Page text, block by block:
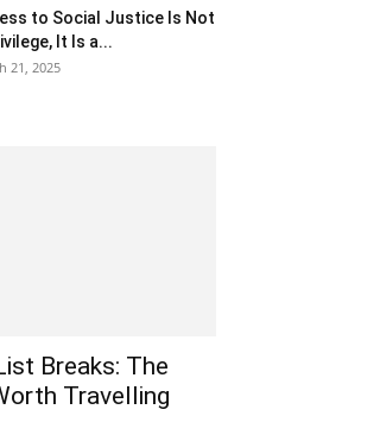
to Social Justice Is Not
It Is a...
21, 2025
Breaks: The
Travelling